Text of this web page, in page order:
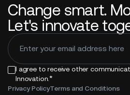
Change smart.
Let's innovate
I agree to receive other
Innovation.*
Privacy PolicyTerms and Conditions